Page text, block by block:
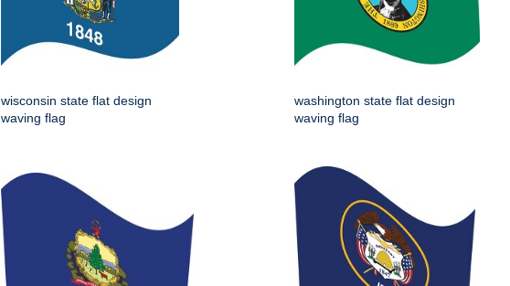
wisconsin state flat design
waving flag
washington state flat design
waving flag